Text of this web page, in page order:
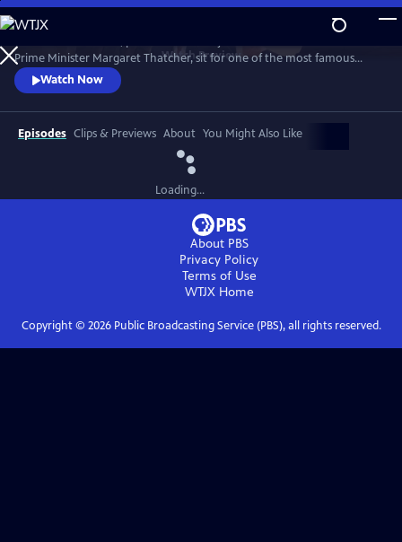
Skip
to
Main
Content
WatchPreview
Prime Minister Margaret Thatcher, sit for one of the most famous
political exchanges of all time, one that would end a political era and a
long-term friendship as it reshaped national opinion and triggered the
downfall of the Iron Lady.
Watch Now
Episodes Clips & Previews About You Might Also Like
Loading...
About PBS
Privacy Policy
Terms of Use
WTJXHome
Copyright © 2026Public Broadcasting Service (PBS), all rights reserved.